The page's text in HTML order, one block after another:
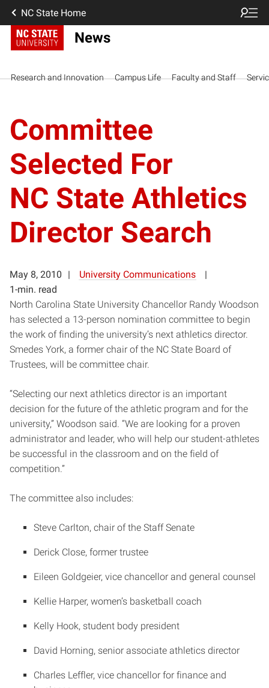
NC State Home
News
Research and Innovation Campus Life Faculty and Staff
Committee
Selected For
NC State Athletics
Director Search
May 8, 2010
University Communications
1-min. read
North Carolina State University Chancellor Randy Woodson
has selected a 13-person nomination committee to begin
the work of finding the university’s next athletics director.
Smedes York, a former chair of the NC State Board of
Trustees, will be committee chair.
“Selecting our next athletics director is an important
decision for the future of the athletic program and for the
university,” Woodson said. “We are looking for a proven
administrator and leader, who will help our student-athletes
be successful in the classroom and on the field of
competition.”
The committee also includes:
Steve Carlton, chair of the Staff Senate
Derick Close, former trustee
Eileen Goldgeier, vice chancellor and general counsel
Kellie Harper, women’s basketball coach
Kelly Hook, student body president
David Horning, senior associate athletics director
Charles Leffler, vice chancellor for finance and